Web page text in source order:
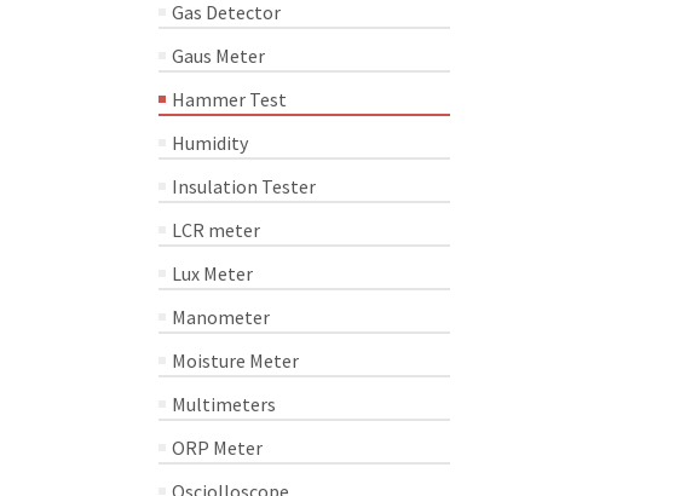
Gas Detector
Gaus Meter
Hammer Test
Humidity
Insulation Tester
LCR meter
Lux Meter
Manometer
Moisture Meter
Multimeters
ORP Meter
Osciolloscope